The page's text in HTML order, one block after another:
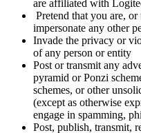
are affiliated with
Pretend that you are, or
impersonate any other
Invade the privacy or
of any person or entity
Post or transmit any
pyramid or Ponzi
schemes, or other
(except as otherwise
engage in spamming,
Post, publish, transmit,